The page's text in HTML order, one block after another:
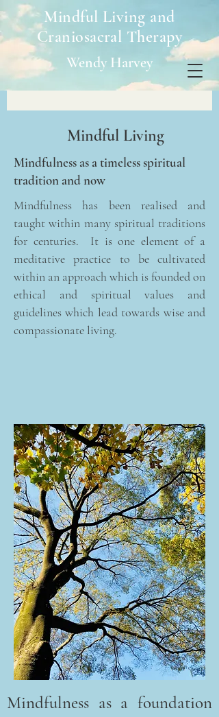
Mindful Living and
Craniosacral Therapy
Wendy Harvey
Mindful Living
Mindfulness as a timeless spiritual
tradition and now
Mindfulness has been realised and
taught within many spiritual traditions
for centuries. It is one element of a
meditative practice to be cultivated
within an approach which is founded on
ethical and spiritual values and
guidelines which lead towards wise and
compassionate living.
Mindfulness as a foundation